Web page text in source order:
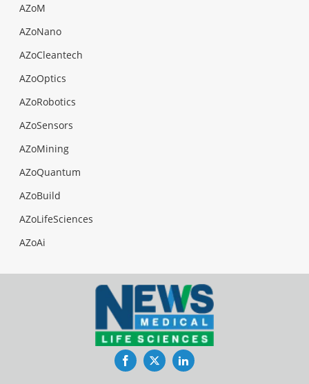
AZoM
AZoNano
AZoCleantech
AZoOptics
AZoRobotics
AZoSensors
AZoMining
AZoQuantum
AZoBuild
AZoLifeSciences
AZoAi
FacebookTwitterLinkedIn